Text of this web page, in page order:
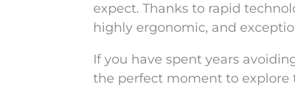
expect. Thanks to rapid
highly ergonomic, and
If you have spent years
the perfect moment to explore